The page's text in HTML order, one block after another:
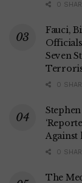
0
Fauci,
Seven
0
Against
0
The